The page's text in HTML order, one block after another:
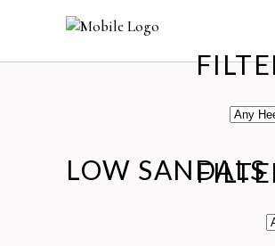
LOW SANDALS